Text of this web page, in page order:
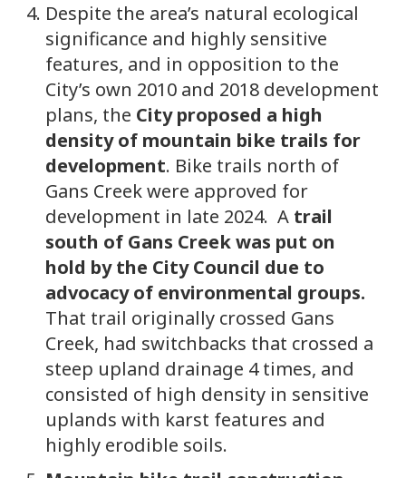
Despite the area’s natural ecological
significance and highly sensitive
features, and in opposition to the
City’s own 2010 and 2018 development
plans, the City proposed a high
density of mountain bike trails for
development. Bike trails north of
Gans Creek were approved for
development in late 2024. A trail
south of Gans Creek was put on
hold by the City Council due to
advocacy of environmental groups.
That trail originally crossed Gans
Creek, had switchbacks that crossed a
steep upland drainage 4 times, and
consisted of high density in sensitive
uplands with karst features and
highly erodible soils.